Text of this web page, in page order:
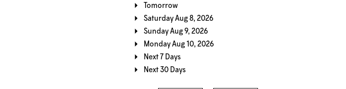
Tomorrow
Saturday Aug 8, 2026
Sunday Aug 9, 2026
Monday Aug 10, 2026
Next 7 Days
Next 30 Days